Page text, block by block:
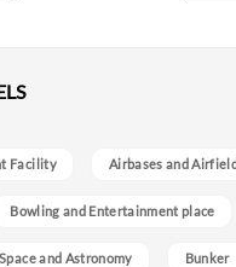
Facility Airbases and
Bowling and Entertainment place
and Astronomy Bunker